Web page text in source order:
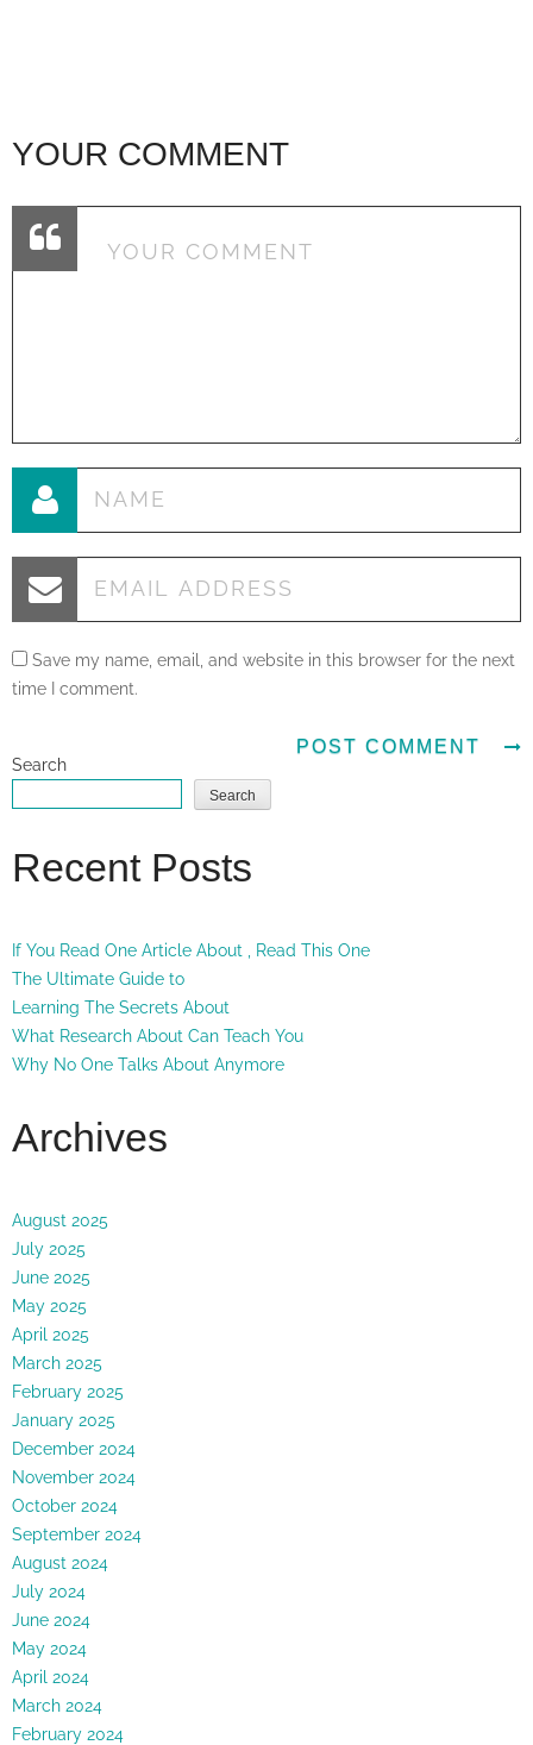
YOUR COMMENT
Save my name, email, and website in this browser for the next
time I comment.
Search
Search
Recent Posts
If You Read One Article About , Read This One
The Ultimate Guide to
Learning The Secrets About
What Research About Can Teach You
Why No One Talks About Anymore
Archives
August 2025
July 2025
June 2025
May 2025
April 2025
March 2025
February 2025
January 2025
December 2024
November 2024
October 2024
September 2024
August 2024
July 2024
June 2024
May 2024
April 2024
March 2024
February 2024